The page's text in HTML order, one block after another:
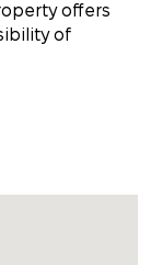
offers
of